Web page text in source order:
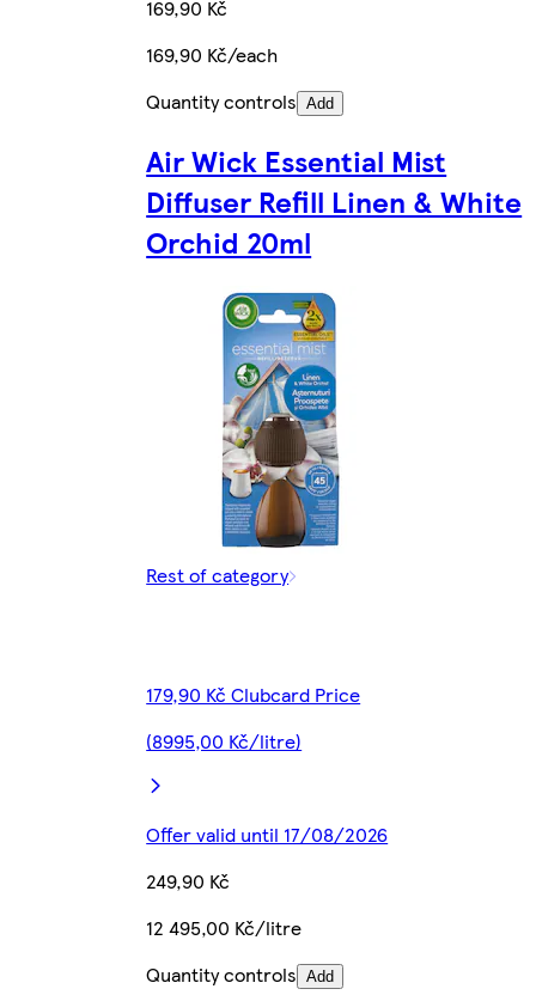
169,90 Kč
169,90 Kč/each
Quantity controls Add
Air Wick Essential Mist
Diffuser Refill Linen & White
Orchid 20ml
Rest of category
179,90 Kč Clubcard Price
(8995,00 Kč/litre)
Offer valid until 17/08/2026
249,90 Kč
12 495,00 Kč/litre
Quantity controls Add